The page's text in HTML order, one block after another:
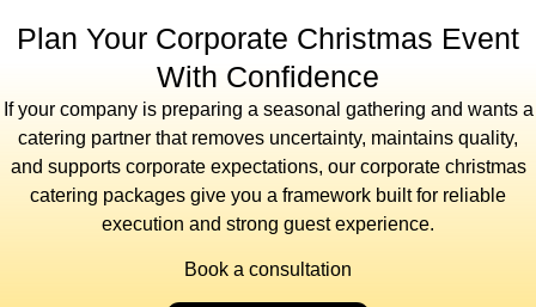
Plan Your Corporate Christmas Event
With Confidence
If your company is preparing a seasonal gathering and wants a
catering partner that removes uncertainty, maintains quality,
and supports corporate expectations, our corporate christmas
catering packages give you a framework built for reliable
execution and strong guest experience.
Book a consultation